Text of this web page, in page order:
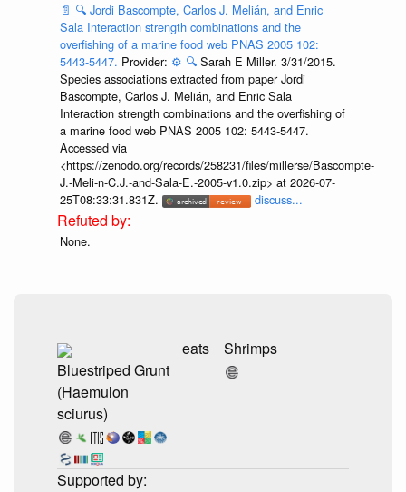
📄 🔍 Jordi Bascompte, Carlos J. Melián, and Enric
Sala Interaction strength combinations and the
overfishing of a marine food web PNAS 2005 102:
5443-5447. Provider: ⚙️ 🔍 Sarah E Miller. 3/31/2015.
Species associations extracted from paper Jordi
Bascompte, Carlos J. Melián, and Enric Sala
Interaction strength combinations and the overfishing of
a marine food web PNAS 2005 102: 5443-5447.
Accessed via
<https://zenodo.org/records/258231/files/millerse/Bascompte-
J.-Meli-n-C.J.-and-Sala-E.-2005-v1.0.zip> at 2026-07-
25T08:33:31.831Z.
discuss...
None.
Bluestriped Grunt
(Haemulon
sciurus)
eats Shrimps